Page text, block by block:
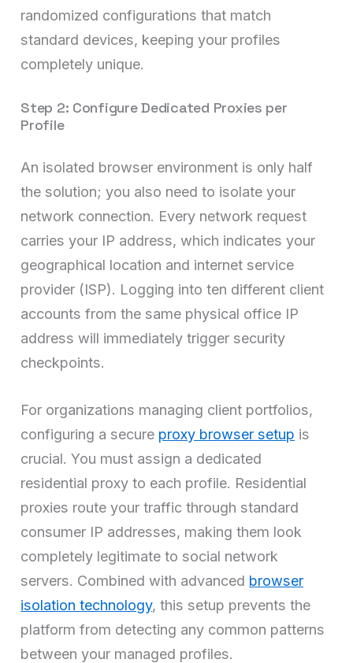
randomized configurations that match
standard devices, keeping your profiles
completely unique.
Step 2: Configure Dedicated Proxies per
Profile
An isolated browser environment is only half
the solution; you also need to isolate your
network connection. Every network request
carries your IP address, which indicates your
geographical location and internet service
provider (ISP). Logging into ten different client
accounts from the same physical office IP
address will immediately trigger security
checkpoints.
For organizations managing client portfolios,
configuring a secure proxy browser setup is
crucial. You must assign a dedicated
residential proxy to each profile. Residential
proxies route your traffic through standard
consumer IP addresses, making them look
completely legitimate to social network
servers. Combined with advanced browser
isolation technology, this setup prevents the
platform from detecting any common patterns
between your managed profiles.